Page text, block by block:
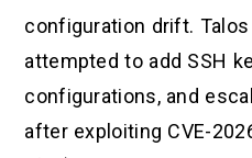
configuration drift.
attempted to add SSH
configurations, and
after exploiting CVE-